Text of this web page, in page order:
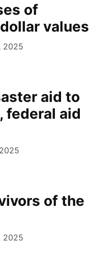
of
values
2025
aid to
federal aid
of the
2025